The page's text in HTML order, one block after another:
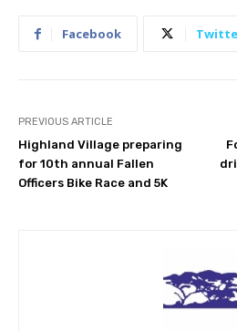
Facebook
PREVIOUS ARTICLE
Highland Village preparing
for 10th annual Fallen
Officers Bike Race and 5K